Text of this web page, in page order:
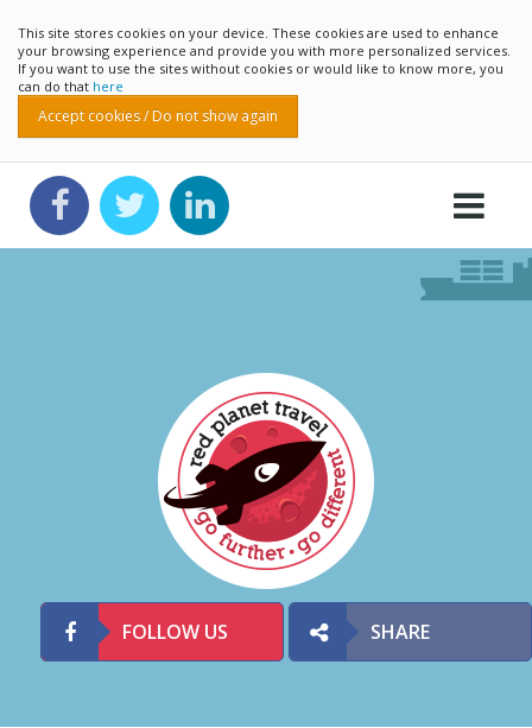
This site stores cookies on your device. These cookies are used to enhance
your browsing experience and provide you with more personalized services.
If you want to use the sites without cookies or would like to know more, you
can do that here
Accept cookies / Do not show again
FOLLOW US SHARE